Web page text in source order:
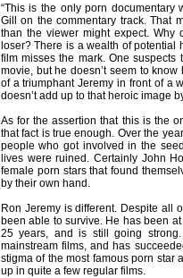
“This is the only porn documentary
Gill on the commentary track. That
than the viewer might expect.
loser? There is a wealth of potential
film misses the mark. One suspects
movie, but he doesn’t seem to
of a triumphant Jeremy in front of a
doesn’t add up to that heroic image
As for the assertion that this is the
that fact is true enough. Over the
people who got involved in the
lives were ruined. Certainly John
female porn stars that found
by their own hand.
Ron Jeremy is different. Despite all
been able to survive. He has been
25 years, and is still going
mainstream films, and has
stigma of the most famous porn star
up in quite a few regular films.